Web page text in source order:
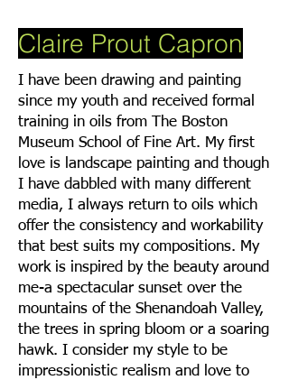
Claire Prout Capron
I have been drawing and painting
since my youth and received formal
training in oils from The Boston
Museum School of Fine Art. My first
love is landscape painting and though
I have dabbled with many different
media, I always return to oils which
offer the consistency and workability
that best suits my compositions. My
work is inspired by the beauty around
me-a spectacular sunset over the
mountains of the Shenandoah Valley,
the trees in spring bloom or a soaring
hawk. I consider my style to be
impressionistic realism and love to